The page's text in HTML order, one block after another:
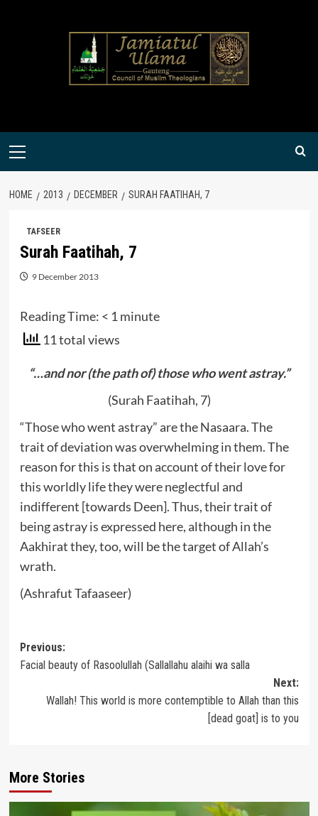
Primary
HOME 2013 DECEMBER SURAH FAATIHAH, 7
TAFSEER
Surah Faatihah, 7
9 December 2013
Reading Time: < 1 minute
11 total views
“…and nor (the path of) those who went astray.”
(Surah Faatihah, 7)
“Those who went astray” are the Nasaara. The
trait of deviation was overwhelming in them. The
reason for this is that on account of their love for
this worldly life they were neglectful and
indifferent [towards Deen]. Thus, their trait of
being astray is expressed here, although in the
Aakhirat they, too, will be the target of Allah’s
wrath.
(Ashrafut Tafaaseer)
Post
navigation
Previous:
Facial beauty of Rasoolullah (Sallallahu alaihi wa salla
Next:
Wallah! This world is more contemptible to Allah than this
[dead goat] is to you
More Stories